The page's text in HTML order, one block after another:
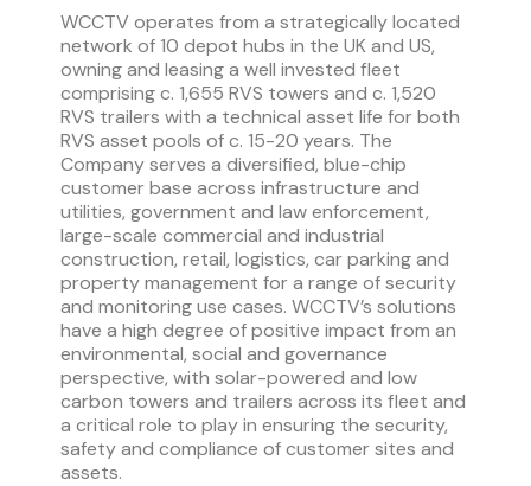
WCCTV operates from a strategically located
network of 10 depot hubs in the UK and US,
owning and leasing a well invested fleet
comprising c. 1,655 RVS towers and c. 1,520
RVS trailers with a technical asset life for both
RVS asset pools of c. 15-20 years. The
Company serves a diversified, blue-chip
customer base across infrastructure and
utilities, government and law enforcement,
large-scale commercial and industrial
construction, retail, logistics, car parking and
property management for a range of security
and monitoring use cases. WCCTV’s solutions
have a high degree of positive impact from an
environmental, social and governance
perspective, with solar-powered and low
carbon towers and trailers across its fleet and
a critical role to play in ensuring the security,
safety and compliance of customer sites and
assets.